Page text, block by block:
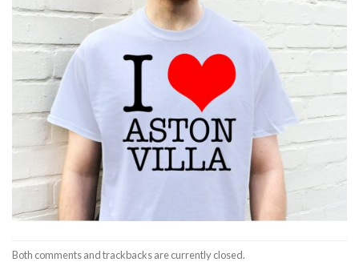
Both comments and trackbacks are currently closed.